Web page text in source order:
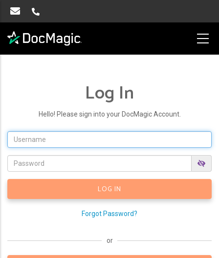
Log In
Hello! Please sign into your DocMagic Account.
Forgot Password?
or